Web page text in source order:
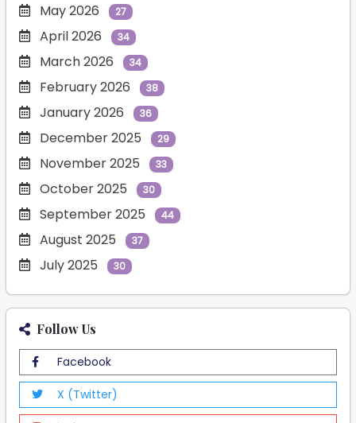
May 2026 27
April 2026 34
March 2026 34
February 2026 38
January 2026 36
December 2025 29
November 2025 33
October 2025 30
September 2025 44
August 2025 37
July 2025 30
Follow Us
Facebook
X (Twitter)